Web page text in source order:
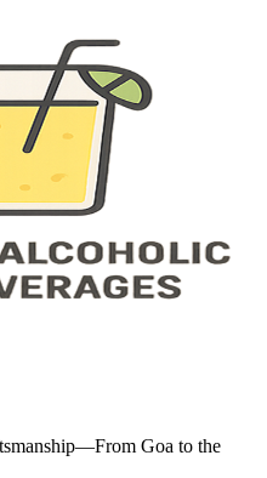
Goa to the